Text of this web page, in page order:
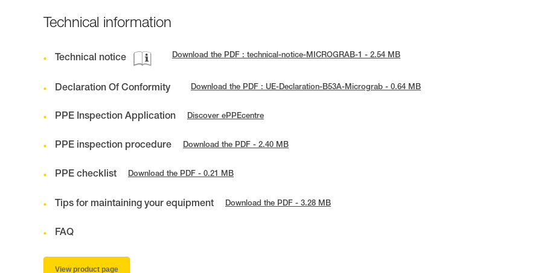
Technical information
Technical notice Download the PDF : technical-notice-MICROGRAB-1 - 2.54 MB
Declaration Of Conformity Download the PDF : UE-Declaration-B53A-Micrograb - 0.64 MB
PPE Inspection Application Discover ePPEcentre
PPE inspection procedure Download the PDF - 2.40 MB
PPE checklist Download the PDF - 0.21 MB
Tips for maintaining your equipment Download the PDF - 3.28 MB
FAQ
View product page